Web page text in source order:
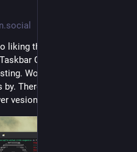
liking the taskbar usability
Gnome add-on, I'm
Works for me ok, I hope
There's nothing worse
vesions of Gnome.